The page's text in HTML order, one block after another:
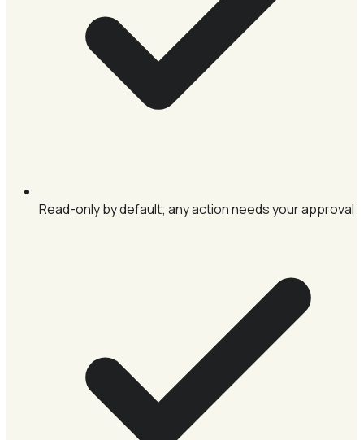
Read-only by default; any action needs your approval